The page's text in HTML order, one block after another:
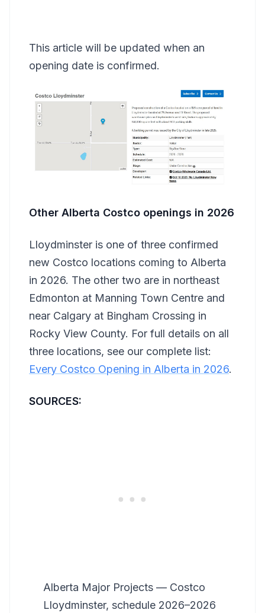
This article will be updated when an
opening date is confirmed.
Other Alberta Costco openings in 2026
Lloydminster is one of three confirmed
new Costco locations coming to Alberta
in 2026. The other two are in northeast
Edmonton at Manning Town Centre and
near Calgary at Bingham Crossing in
Rocky View County. For full details on all
three locations, see our complete list:
Every Costco Opening in Alberta in 2026.
SOURCES:
Alberta Major Projects — Costco
Lloydminster, schedule 2026–2026